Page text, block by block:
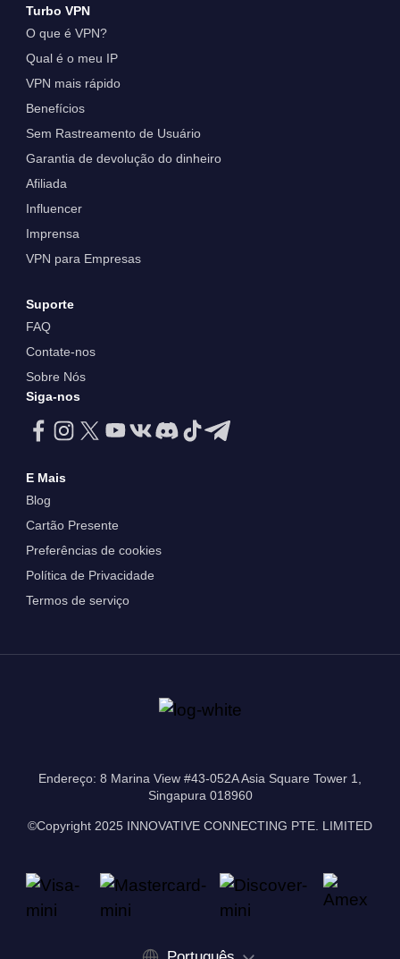
Turbo VPN
O que é VPN?
Qual é o meu IP
VPN mais rápido
Benefícios
Sem Rastreamento de Usuário
Garantia de devolução do dinheiro
Afiliada
Influencer
Imprensa
VPN para Empresas
Suporte
FAQ
Contate-nos
Sobre Nós
Siga-nos
E Mais
Blog
Cartão Presente
Preferências de cookies
Política de Privacidade
Termos de serviço
Endereço: 8 Marina View #43-052A Asia Square Tower 1,
Singapura 018960
©Copyright 2025 INNOVATIVE CONNECTING PTE. LIMITED